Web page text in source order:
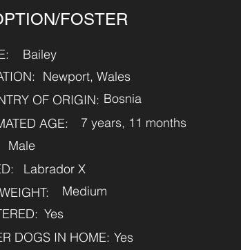
FOSTER
Bailey
Yes
Newport, Wales
Bosnia
OF ORIGIN:
AGE:
7 years, 11 months
Male
Labrador X
Medium
DOGS IN HOME: Yes